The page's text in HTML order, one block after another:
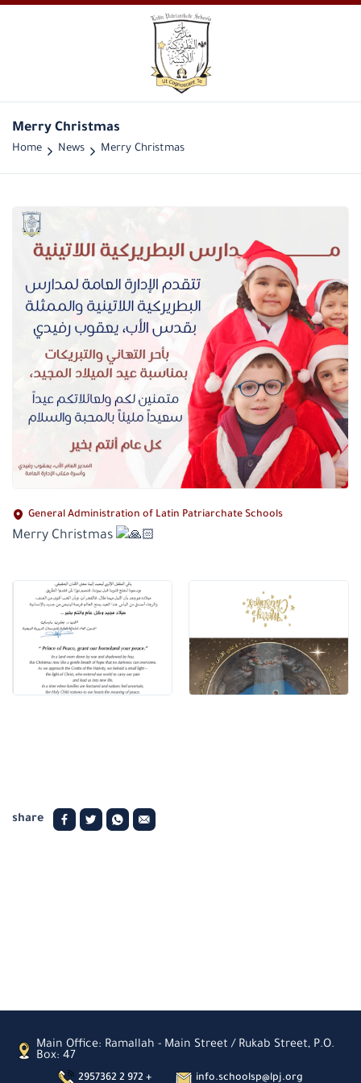
Merry Christmas
Home News Merry Christmas
General Administration of Latin Patriarchate Schools
Merry Christmas
share
Main Office: Ramallah - Main Street / Rukab Street, P.O.
Box: 47
2957362 2 972 + info.schoolsp@lpj.org